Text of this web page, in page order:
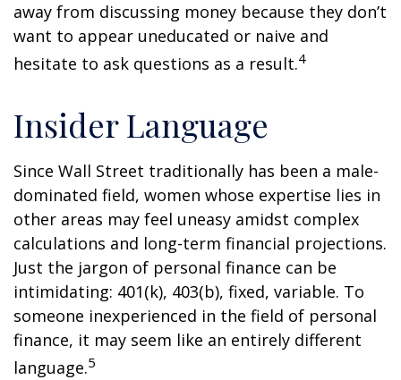
away from discussing money because they don’t
want to appear uneducated or naive and
hesitate to ask questions as a result.4
Insider Language
Since Wall Street traditionally has been a male-
dominated field, women whose expertise lies in
other areas may feel uneasy amidst complex
calculations and long-term financial projections.
Just the jargon of personal finance can be
intimidating: 401(k), 403(b), fixed, variable. To
someone inexperienced in the field of personal
finance, it may seem like an entirely different
language.5